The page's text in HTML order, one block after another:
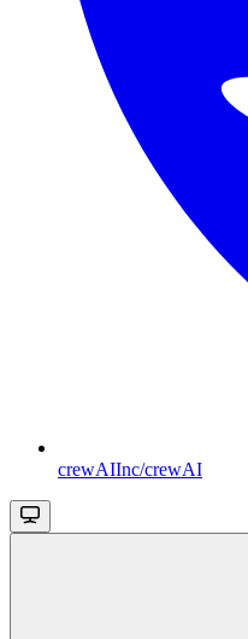
crewAIInc/crewAI